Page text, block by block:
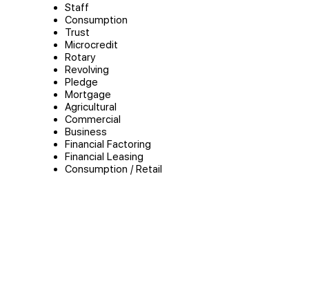
Staff
Consumption
Trust
Microcredit
Rotary
Revolving
Pledge
Mortgage
Agricultural
Commercial
Business
Financial Factoring
Financial Leasing
Consumption / Retail